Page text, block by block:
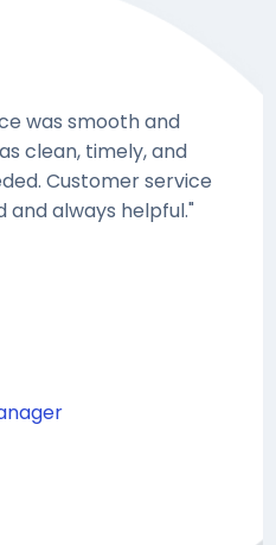
was smooth and
clean, timely, and
Customer service
and always helpful."